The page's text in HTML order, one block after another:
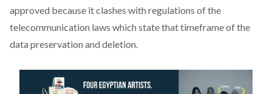
approved because it clashes with regulations of the
telecommunication laws which state that timeframe of the
data preservation and deletion.